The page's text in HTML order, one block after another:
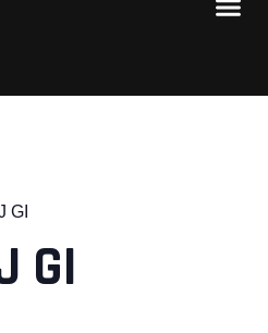
GI
GI